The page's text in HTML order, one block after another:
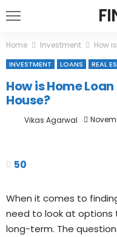
Home Investment
How
INVESTMENT
LOANS REAL
How is Home
House?
Vikas Agarwal
50
When it comes to
need to look at options
long-term. The